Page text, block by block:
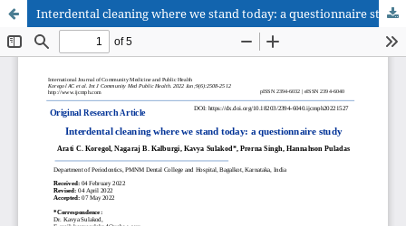
Interdental cleaning where we stand today: a questionnaire study